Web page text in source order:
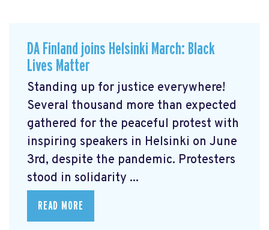
DA Finland joins Helsinki March: Black
Lives Matter
Standing up for justice everywhere!
Several thousand more than expected
gathered for the peaceful protest with
inspiring speakers in Helsinki on June
3rd, despite the pandemic. Protesters
stood in solidarity ...
READ MORE